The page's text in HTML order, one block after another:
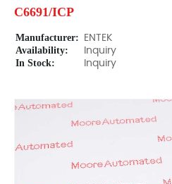
C6691/ICP
Manufacturer: ENTEK
Availability: Inquiry
In Stock: Inquiry